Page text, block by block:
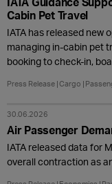
Cabin Pet Travel
IATA has released new
managing in-cabin pet
booking to check-in,
Press Release Cargo
30.06.2026
Air Passenger
IATA released data for
overall contraction as